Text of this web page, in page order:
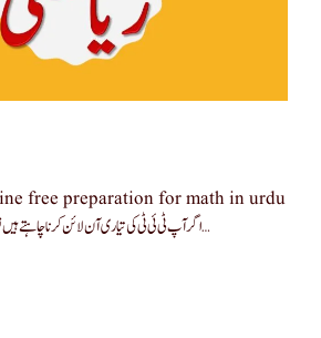
free preparation for math in urdu
اگر آپ ٹی ئی ٹی کی تیاری آن لائن کرنا چاہتے ہیں تو ٹیسٹڈلی ویب سائٹ پر آپ ٹی ئی …